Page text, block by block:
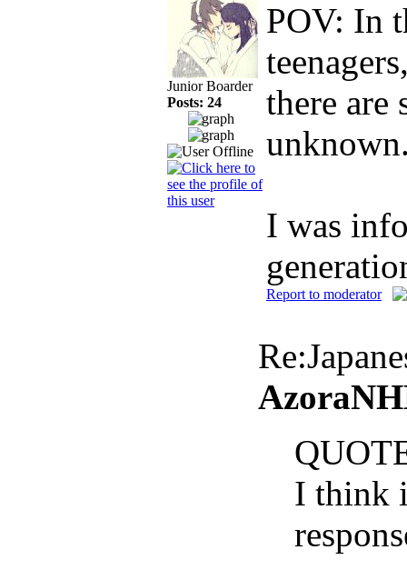
Junior Boarder
Posts: 24
POV: In
there are
I was
Report to moderator
I think